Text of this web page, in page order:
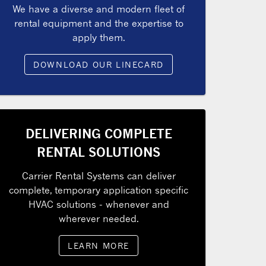
We have a diverse and modern fleet of
rental equipment and the expertise to
apply them.
DOWNLOAD OUR LINECARD
DELIVERING COMPLETE
RENTAL SOLUTIONS
Carrier Rental Systems can deliver
complete, temporary application specific
HVAC solutions - whenever and
wherever needed.
LEARN MORE